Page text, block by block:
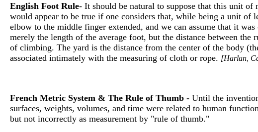
English Foot Rule- It should be natural to suppose that this unit of
would appear to be true if one considers that, while being a unit
elbow to the middle finger extended, and we can assume that it
merely the length of the average foot, but the distance between
of climbing. The yard is the distance from the center of the body
associated intimately with the measuring of cloth or rope. [Harlan,
French Metric System & The Rule of Thumb - Until the
surfaces, weights, volumes, and time were related to human
but not incorrectly as measurement by "rule of thumb."